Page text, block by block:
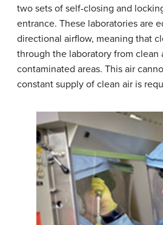
two sets of self-closing and
entrance. These laboratories are
directional airflow, meaning that
through the laboratory from clean
contaminated areas. This air
constant supply of clean air is